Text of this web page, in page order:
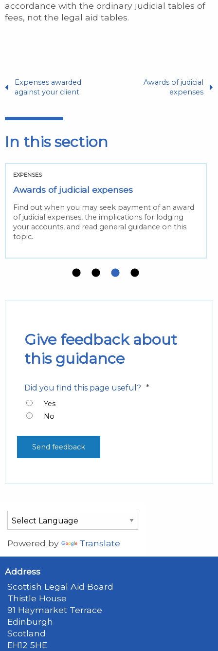
accordance with the ordinary judicial tables of
fees, not the legal aid tables.
Expenses awarded
against your client
Awards of judicial
expenses
In this section
EXPENSES
Awards of judicial expenses
Find out when you may seek payment of an award
of judicial expenses, the implications for lodging
your accounts, and read general guidance on this
topic.
Give feedback about
this guidance
Did you find this page useful? *
Yes
No
Powered by Translate
Address
Scottish Legal Aid Board
Thistle House
91 Haymarket Terrace
Edinburgh
Scotland
EH12 5HE